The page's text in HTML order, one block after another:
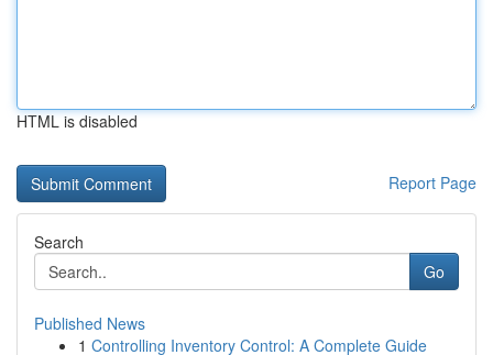
HTML is disabled
Report Page
Search
Go
Published News
1 Controlling Inventory Control: A Complete Guide